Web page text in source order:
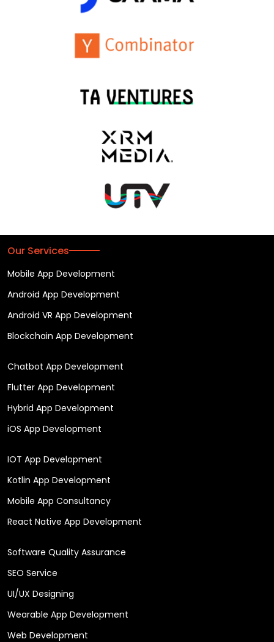
Our Services
Mobile App Development
Android App Development
Android VR App Development
Blockchain App Development
Chatbot App Development
Flutter App Development
Hybrid App Development
iOS App Development
IOT App Development
Kotlin App Development
Mobile App Consultancy
React Native App Development
Software Quality Assurance
SEO Service
UI/UX Designing
Wearable App Development
Web Development